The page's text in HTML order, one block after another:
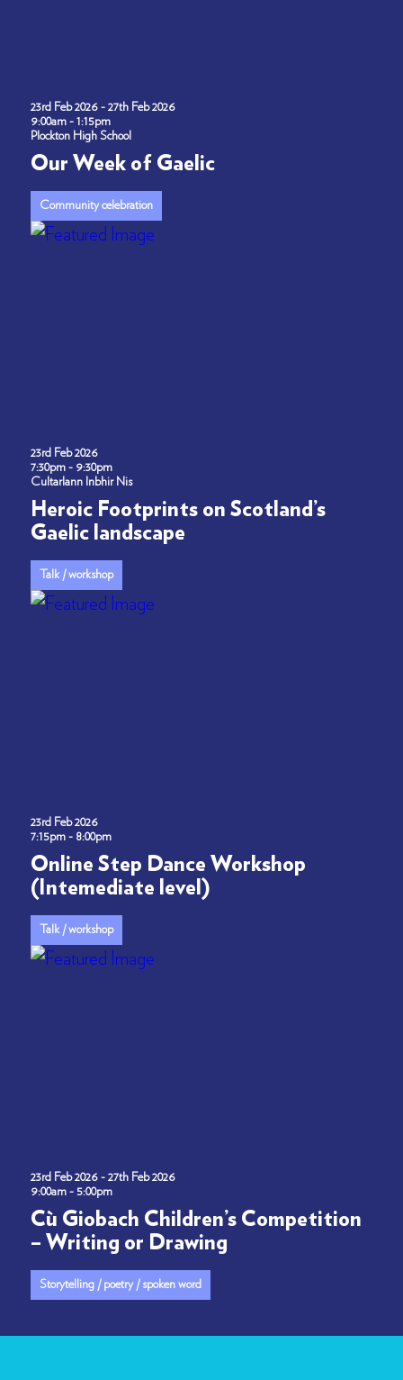
23rd Feb 2026 - 27th Feb 2026
9:00am - 1:15pm
Plockton High School
Our Week of Gaelic
Community celebration
23rd Feb 2026
7:30pm - 9:30pm
Cultarlann Inbhir Nis
Heroic Footprints on Scotland’s
Gaelic landscape
Talk / workshop
23rd Feb 2026
7:15pm - 8:00pm
Online Step Dance Workshop
(Intemediate level)
Talk / workshop
23rd Feb 2026 - 27th Feb 2026
9:00am - 5:00pm
Cù Giobach Children’s Competition
– Writing or Drawing
Storytelling / poetry / spoken word